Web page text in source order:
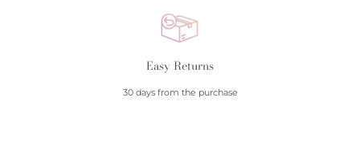
Easy Returns
30 days from the purchase